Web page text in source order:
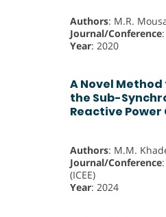
Authors: M.R.
Journal/Conference
Year: 2020
A Novel
the Sub-
Reactive
Authors: M.M.
Journal/Conference
(ICEE)
Year: 2024